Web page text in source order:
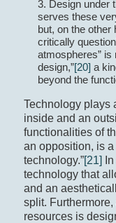
3. Design under
serves these
but, on the
critically
atmospheres” is
design,”[20] a
beyond the
Technology plays
inside and an
functionalities of
an opposition, is
technology.”[21]
technology that
and an
split.
resources is